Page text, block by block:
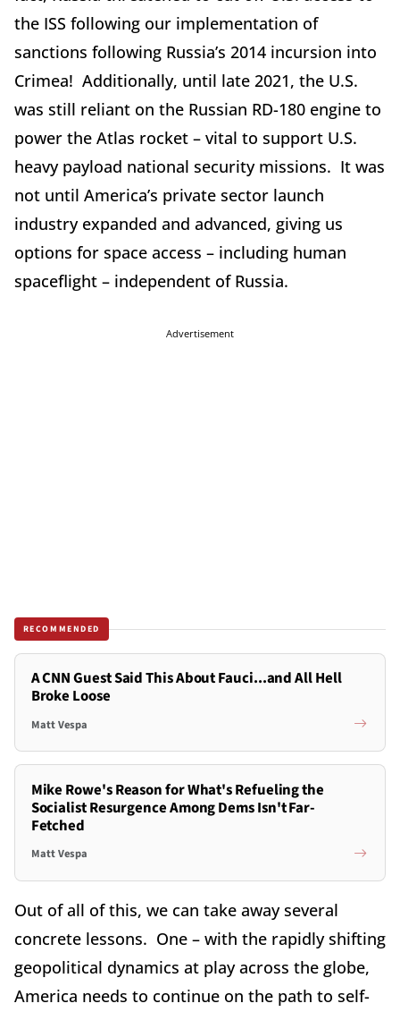
the ISS following our implementation of
sanctions following Russia’s 2014 incursion into
Crimea! Additionally, until late 2021, the U.S.
was still reliant on the Russian RD-180 engine to
power the Atlas rocket – vital to support U.S.
heavy payload national security missions. It was
not until America’s private sector launch
industry expanded and advanced, giving us
options for space access – including human
spaceflight – independent of Russia.
Advertisement
RECOMMENDED
A CNN Guest Said This About Fauci...and All Hell
Broke Loose
Matt Vespa
Mike Rowe's Reason for What's Refueling the
Socialist Resurgence Among Dems Isn't Far-
Fetched
Matt Vespa
Out of all of this, we can take away several
concrete lessons. One – with the rapidly shifting
geopolitical dynamics at play across the globe,
America needs to continue on the path to self-